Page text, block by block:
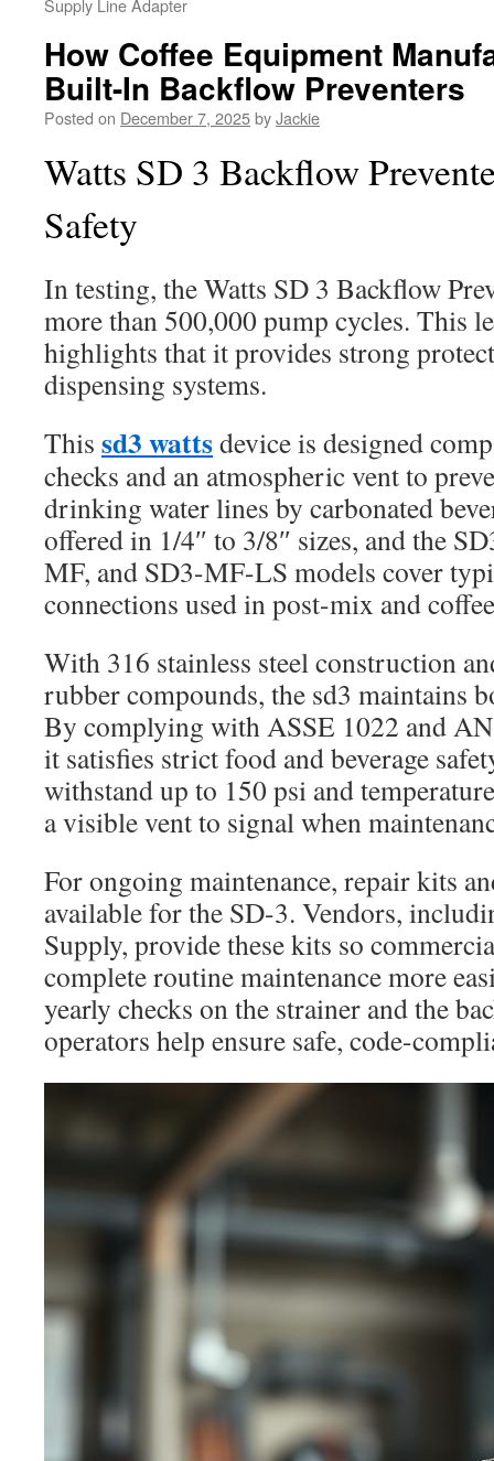
Supply Line Adapter
How Coffee Equipment
Built-In Backflow Preventers
Posted on December 7, 2025byJackie
Watts SD 3 Backflow
Safety
In testing, the Watts SD 3 Backflow
more than 500,000 pump cycles. This
highlights that it provides strong
dispensing systems.
This sd3 wattsdevice is designed
checks and an atmospheric vent to
drinking water lines by carbonated
offered in 1/4″ to 3/8″ sizes, and the
MF, and SD3-MF-LS models cover
connections used in post-mix and
With 316 stainless steel construction
rubber compounds, the sd3 maintains
By complying with ASSE 1022 and
it satisfies strict food and beverage
withstand up to 150 psi and
a visible vent to signal when
For ongoing maintenance, repair kits
available for the SD-3. Vendors,
Supply, provide these kits so
complete routine maintenance more
yearly checks on the strainer and the
operators help ensure safe, code-